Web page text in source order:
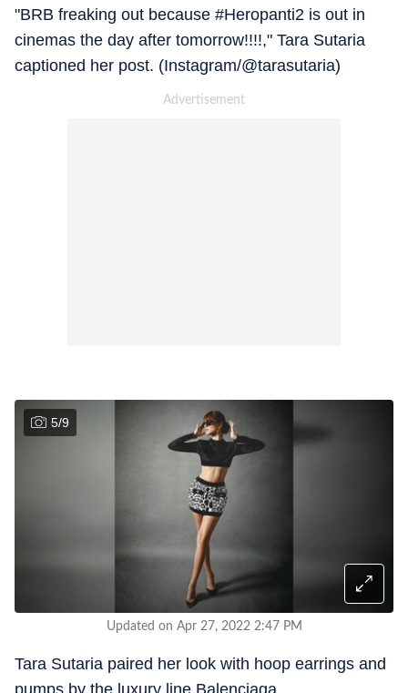
"BRB freaking out because #Heropanti2 is out in
cinemas the day after tomorrow!!!!," Tara Sutaria
captioned her post. (Instagram/@tarasutaria)
5/9
Updated on Apr 27, 2022 2:47 PM
Tara Sutaria paired her look with hoop earrings and
pumps by the luxury line Balenciaga.